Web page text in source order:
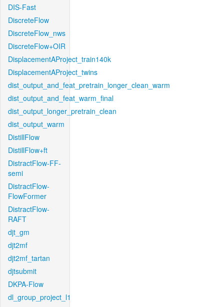
DIS-Fast
DiscreteFlow
DiscreteFlow_nws
DiscreteFlow+OIR
DisplacementAProject_train140k
DisplacementAProject_twins
dist_output_and_feat_pretrain_longer_clean_warm
dist_output_and_feat_warm_final
dist_output_longer_pretrain_clean
dist_output_warm
DistillFlow
DistillFlow+ft
DistractFlow-FF-
semi
DistractFlow-
FlowFormer
DistractFlow-
RAFT
djt_gm
djt2mf
djt2mf_tartan
djtsubmit
DKPA-Flow
dl_group_project_l1